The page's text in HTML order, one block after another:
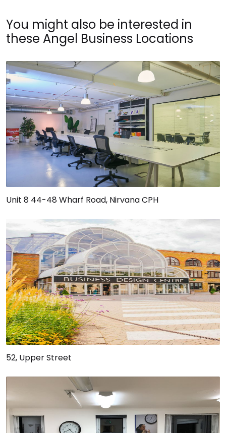
You might also be interested in
these Angel Business Locations
Unit 8 44-48 Wharf Road, Nirvana CPH
52, Upper Street